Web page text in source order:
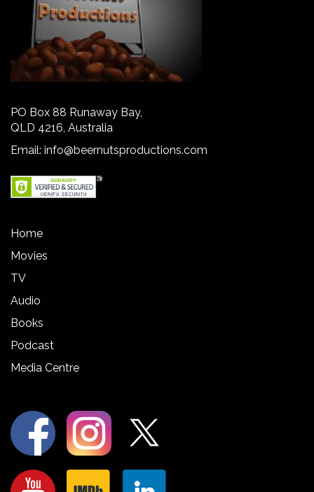
PO Box 88 Runaway Bay,
QLD 4216, Australia
Email: info@beernutsproductions.com
Home
Movies
TV
Audio
Books
Podcast
Media Centre